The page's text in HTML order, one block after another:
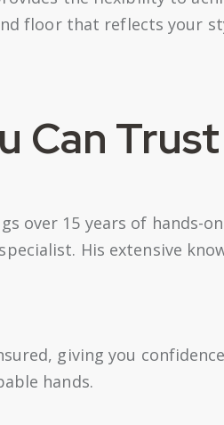
floor that reflects your
Can Trust
over 15 years of hands-
His extensive
giving you
hands.